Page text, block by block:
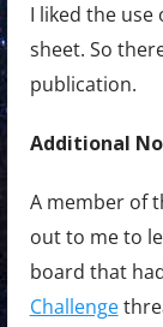
I liked the
sheet. So
publication.
Additional
A member of
out to me to
board that
Challenge